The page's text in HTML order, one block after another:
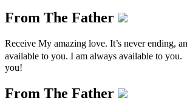
From The Father
Receive My amazing love. It’s never ending,
available to you. I am always available to
you!
From The Father